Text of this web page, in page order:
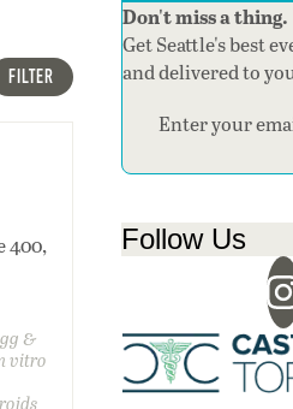
FILTER
400,
&
vitro
Don't miss a thing.
Get Seattle's best
and delivered to
Section
Follow Us